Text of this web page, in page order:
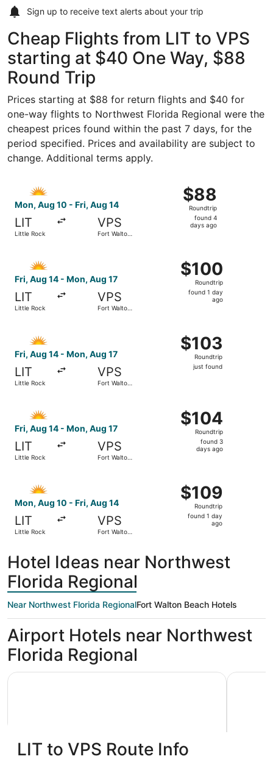
Sign up to receive text alerts about your trip
Cheap Flights from LIT to VPS
starting at $40 One Way, $88
Round Trip
Prices starting at $88 for return flights and $40 for
one-way flights to Northwest Florida Regional were the
cheapest prices found within the past 7 days, for the
period specified. Prices and availability are subject to
change. Additional terms apply.
Mon, Aug 10 - Fri, Aug 14
LIT
Little Rock
VPS
Fort Walton
$88
Roundtrip,
found
$88
Roundtrip
found 4
days ago
Fri, Aug 14 - Mon, Aug 17
LIT
Little Rock
VPS
Fort Walton
$100
Roundtrip,
found
$100
Roundtrip
found 1 day
ago
Fri, Aug 14 - Mon, Aug 17
LIT
Little Rock
VPS
Fort Walton
$103
Roundtrip,
just
$103
Roundtrip
just found
Fri, Aug 14 - Mon, Aug 17
LIT
Little Rock
VPS
Fort Walton
$104
Roundtrip,
found
$104
Roundtrip
found 3
days ago
Mon, Aug 10 - Fri, Aug 14
LIT
Little Rock
VPS
Fort Walton
$109
Roundtrip,
found
$109
Roundtrip
found 1 day
ago
Hotel Ideas near Northwest
Florida Regional
Near Northwest Florida RegionalFort Walton Beach Hotels
Airport Hotels near Northwest
Florida Regional
Holiday Inn Express & Suites Niceville - Eglin Area by IHG
Best
LIT to VPS Route Info